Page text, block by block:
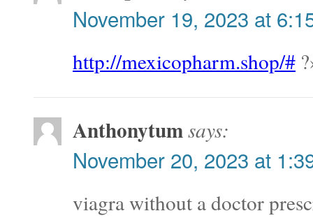
November 19, 2023 at
http://mexicopharm.shop/#
Anthonytumsays:
November 20, 2023 at
viagra without a doctor